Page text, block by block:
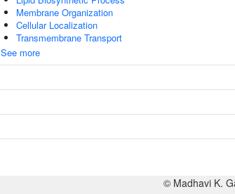
Membrane Organization
Cellular Localization
Transmembrane Transport
See more
© Madhavi K.